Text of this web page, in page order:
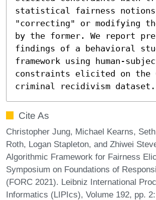
statistical fairness
"correcting" or modifying
by the former. We report
findings of a behavioral
framework using human-
constraints elicited on the
criminal recidivism dataset.
Cite As
Christopher Jung, Michael Kearns,
Roth, Logan Stapleton, and Zhiwei
Algorithmic Framework for Fairness
Symposium on Foundations of
(FORC 2021). Leibniz International
Informatics (LIPIcs), Volume 192, pp.